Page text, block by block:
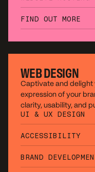
FIND OUT MORE
WEB DESIGN
Captivate and delight
expression of your
clarity, usability, and
UI & UX DESIGN
ACCESSIBILITY
BRAND